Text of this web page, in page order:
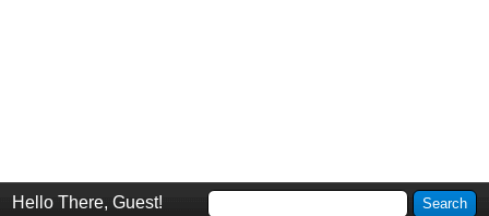
Hello There, Guest!